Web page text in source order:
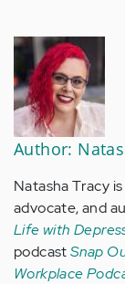
Author:
Natasha Tracy
advocate, and
Life with
podcastSnap
Workplace